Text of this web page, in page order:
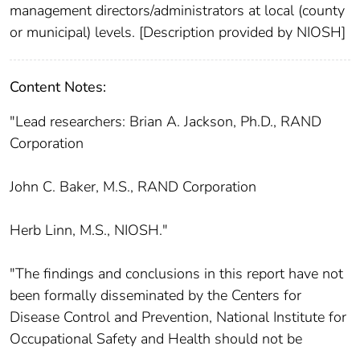
management directors/administrators at local (county
or municipal) levels. [Description provided by NIOSH]
Content Notes:
"Lead researchers: Brian A. Jackson, Ph.D., RAND
Corporation
John C. Baker, M.S., RAND Corporation
Herb Linn, M.S., NIOSH."
"The findings and conclusions in this report have not
been formally disseminated by the Centers for
Disease Control and Prevention, National Institute for
Occupational Safety and Health should not be